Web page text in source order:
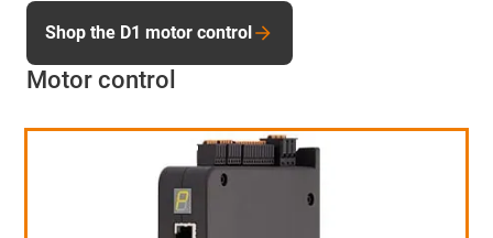
Motor control
Shop the D1 motor control